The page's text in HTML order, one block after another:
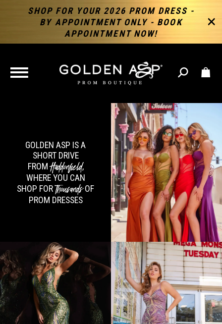
SHOP FOR YOUR 2026 PROM DRESS -
BY APPOINTMENT ONLY - BOOK
APPOINTMENT NOW!
TOGGLE
NAVIGATION
GOLDEN ASP IS A
SHORT DRIVE
FROMHaddonfield,
WHERE YOU CAN
SHOP FORThousandsOF
PROM DRESSES